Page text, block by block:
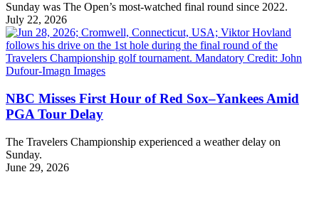
Sunday was The Open’s most-watched final round since 2022.
July 22, 2026
NBC Misses First Hour of Red Sox–Yankees Amid
PGA Tour Delay
The Travelers Championship experienced a weather delay on
Sunday.
June 29, 2026